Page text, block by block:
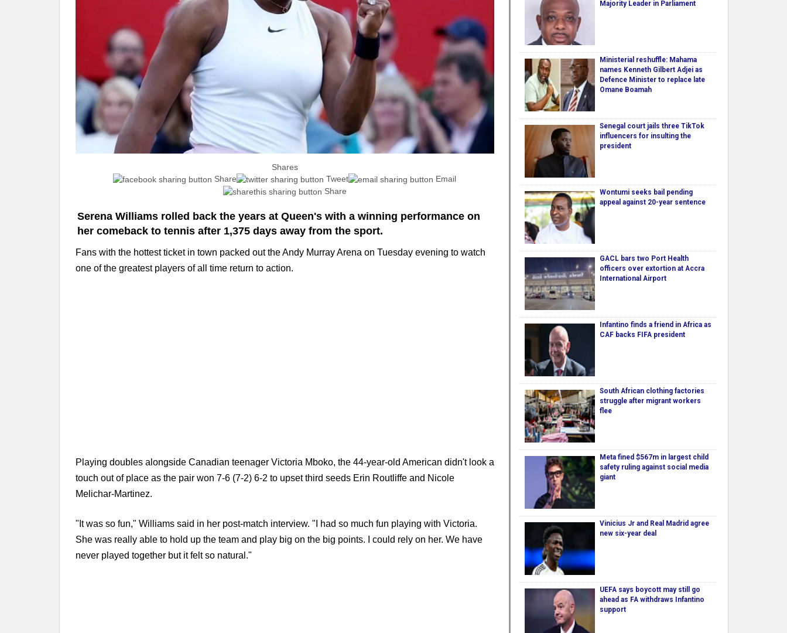
Shares
Share
Tweet
Email
Share
Serena Williams rolled back the years at Queen's with a winning performance on
her comeback to tennis after 1,375 days away from the sport.
Fans with the hottest ticket in town packed out the Andy Murray Arena on Tuesday evening to watch
one of the greatest players of all time return to action.
Playing doubles alongside Canadian teenager Victoria Mboko, the 44-year-old American didn't look a
touch out of place as the pair won 7-6 (7-2) 6-2 to upset third seeds Erin Routliffe and Nicole
Melichar-Martinez.
"It was so fun," Williams said in her post-match interview. "I had so much fun playing with Victoria.
She was really able to hold up the team and play big on the big points. I could rely on her. We have
never played together but it felt so natural."
Majority Leader in Parliament
Ministerial reshuffle: Mahama
names Kenneth Gilbert Adjei as
Defence Minister to replace late
Omane Boamah
Senegal court jails three TikTok
influencers for insulting the
president
Wontumi seeks bail pending
appeal against 20-year sentence
GACL bars two Port Health
officers over extortion at Accra
International Airport
Infantino finds a friend in Africa as
CAF backs FIFA president
South African clothing factories
struggle after migrant workers
flee
Meta fined $567m in largest child
safety ruling against social media
giant
Vinicius Jr and Real Madrid agree
new six-year deal
UEFA says boycott may still go
ahead as FA withdraws Infantino
support